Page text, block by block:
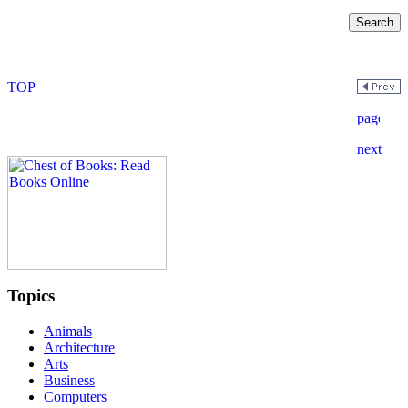
Topics
Animals
Architecture
Arts
Business
Computers